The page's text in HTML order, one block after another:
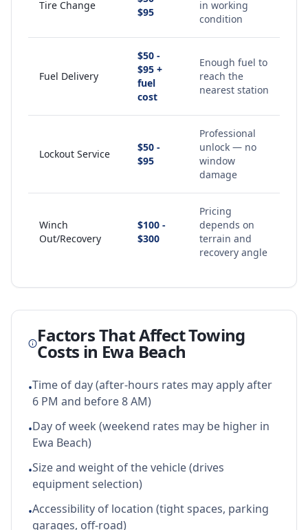
Tire Change
$95
in working
condition
Fuel Delivery
$50 -
$95 +
fuel
cost
Enough fuel to
reach the
nearest station
Lockout Service
$50 -
$95
Professional
unlock — no
window
damage
Winch
Out/Recovery
$100 -
$300
Pricing
depends on
terrain and
recovery angle
Factors That Affect Towing
Costs in Ewa Beach
•Time of day (after-hours rates may apply after
6 PM and before 8 AM)
•Day of week (weekend rates may be higher in
Ewa Beach)
•Size and weight of the vehicle (drives
equipment selection)
•Accessibility of location (tight spaces, parking
garages, off-road)